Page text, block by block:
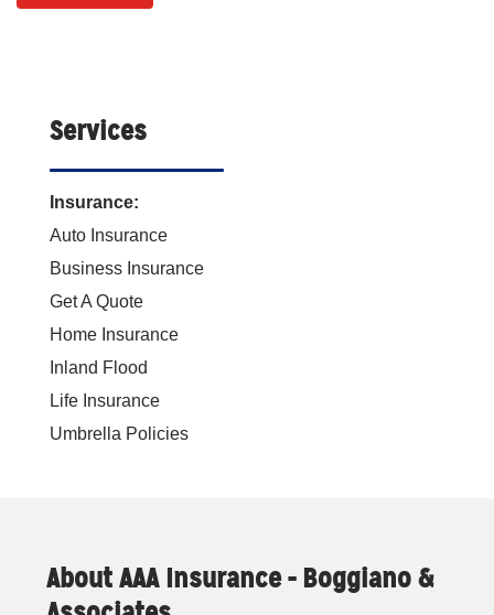
Services
Insurance:
Auto Insurance
Business Insurance
Get A Quote
Home Insurance
Inland Flood
Life Insurance
Umbrella Policies
About AAA Insurance - Boggiano &